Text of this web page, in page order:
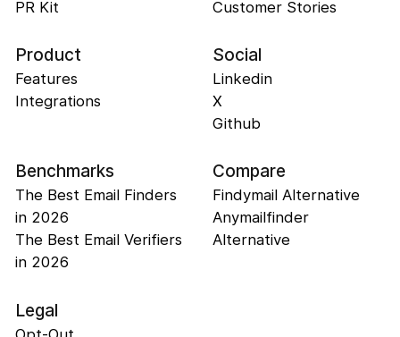
PR Kit
Customer Stories
Product
Features
Integrations
Social
Linkedin
X
Github
Benchmarks
The Best Email Finders
in 2026
The Best Email Verifiers
in 2026
Compare
Findymail Alternative
Anymailfinder
Alternative
Legal